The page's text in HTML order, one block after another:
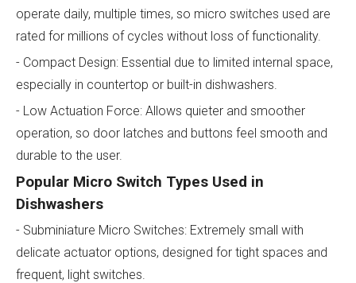
operate daily, multiple times, so micro switches used are
rated for millions of cycles without loss of functionality.
- Compact Design: Essential due to limited internal space,
especially in countertop or built-in dishwashers.
- Low Actuation Force: Allows quieter and smoother
operation, so door latches and buttons feel smooth and
durable to the user.
Popular Micro Switch Types Used in
Dishwashers
- Subminiature Micro Switches: Extremely small with
delicate actuator options, designed for tight spaces and
frequent, light switches.